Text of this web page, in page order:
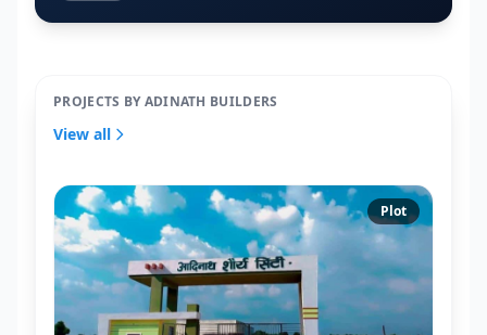
PROJECTS BY ADINATH BUILDERS
View all
Plot